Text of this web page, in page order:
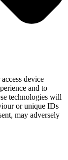
device
and to
technologies will
or unique IDs
may adversely